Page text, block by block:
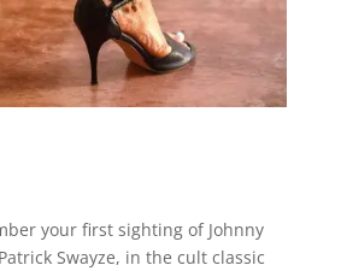
your first sighting of Johnny
Swayze, in the cult classic